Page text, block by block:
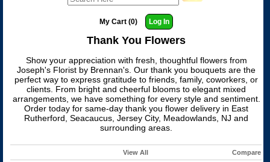
My Cart (0) Log In
Thank You Flowers
Show your appreciation with fresh, thoughtful flowers from
Joseph's Florist by Brennan's. Our thank you bouquets are the
perfect way to express gratitude to friends, family, coworkers, or
clients. From bright and cheerful blooms to elegant mixed
arrangements, we have something for every style and sentiment.
Order today for same-day thank you flower delivery in East
Rutherford, Seacaucus, Jersey City, Meadowlands, NJ and
surrounding areas.
View All Compare